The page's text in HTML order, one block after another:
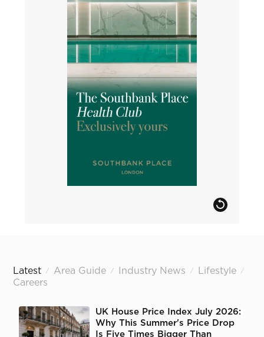
Latest / Area Guide / Industry News / Lifestyle /
Careers
UK House Price Index July 2026:
Why This Summer's Price Drop
Is Five Times Bigger Than